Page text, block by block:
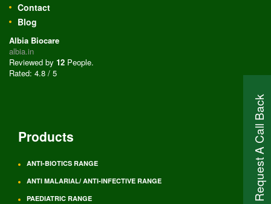
Request A Call Back
Contact
Blog
Albia Biocare
albia.in
Reviewed by 12 People.
Rated: 4.8 / 5
Products
ANTI-BIOTICS RANGE
ANTI MALARIAL/ ANTI-INFECTIVE RANGE
PAEDIATRIC RANGE